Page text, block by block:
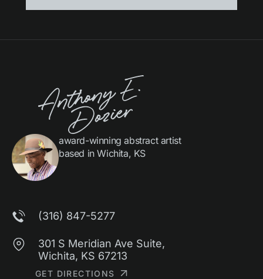
award-winning abstract artist
based in Wichita, KS
(316) 847-5277
301 S Meridian Ave Suite,
Wichita, KS 67213
GET DIRECTIONS